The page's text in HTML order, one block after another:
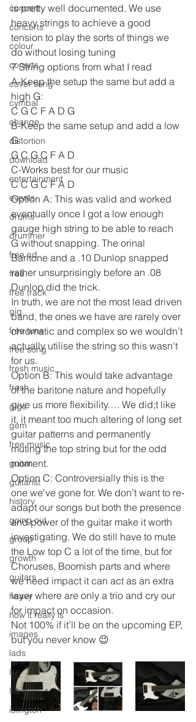
concert
concerts
colour
conerts
cover song
cymbal
change
distortion
download
entertainment
events
drums
drummer
free cd
free
free track
gig
free tune
free song
fresh music
fresh
gigs
gem
free music
guitar
guitarist
history
going out
group
growth
guitars
heavy
how it really is
images
lads
life
label
islington
is pretty well documented. We use
heavy strings to achieve a good
tension to play the sorts of things we
do without losing tuning
7 String options from what I read
A-Keep the setup the same but add a
high G:
C G C F A D G
B-Keep the same setup and add a low
G
G C G C F A D
C-Works best for our music
C C G C F A D
Option A: This was valid and worked
eventually once I got a low enough
gauge high string to be able to reach
G without snapping. The orinal
Baritone and a .10 Dunlop snapped
rather unsurprisingly before an .08
Dunlop did the trick.
In truth, we are not the most lead driven
band, the ones we have are rarely over
chromatic and complex so we wouldn’t
actually utilise the string so this wasn’t
for us.
Option B: This would take advantage
of the baritone nature and hopefully
give us more flexibility…. We did;t like
it, it meant too much altering of long set
guitar patterns and permanently
muting the top string but for the odd
moment.
Option C: Controversially this is the
one we’ve gone for. We don’t want to re-
adapt our songs but both the presence
and power of the guitar make it worth
investigating. We do still have to mute
the Low top C a lot of the time, but for
Choruses, Boomish parts and where
we need impact it can act as an extra
layer where are only a trio and cry our
for impact on occasion.
Not 100% if it’ll be on the upcoming EP,
but you never know 😉